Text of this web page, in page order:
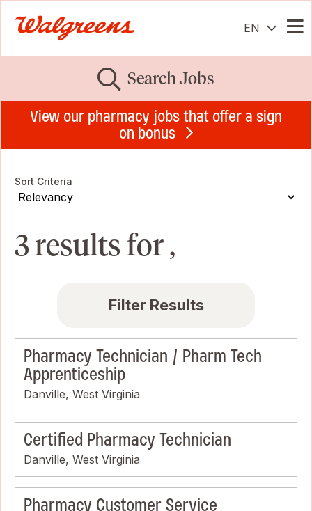
EN
Search Jobs
View our pharmacy jobs that offer a sign
on bonus
Sort Criteria
3 results for ,
Filter Results
Pharmacy Technician / Pharm Tech
Apprenticeship
Danville, West Virginia
Certified Pharmacy Technician
Danville, West Virginia
Pharmacy Customer Service